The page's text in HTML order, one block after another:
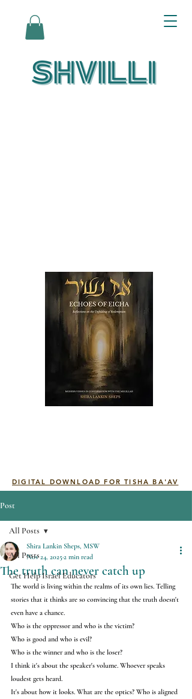
DIGITAL DOWNLOAD FOR TISHA BA'AV
Post
All Posts
Get Help Israel Educators
All Posts
The truth can never catch up
Shira Lankin Sheps, MSW
Nov 24, 20252 min read
The world is living within the realms of its own lies. Telling
stories that it thinks are so convincing that the truth doesn't
even have a chance.
Who is the oppressor and who is the victim?
Who is good and who is evil?
Who is the winner and who is the loser?
I think it's about the speaker's volume. Whoever speaks
loudest gets heard.
It's about how it looks. What are the optics? Who is aligned